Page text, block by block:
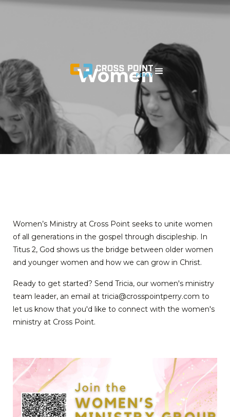
Women
Women’s Ministry at Cross Point seeks to unite women
of all generations in the gospel through discipleship. In
Titus 2, God shows us the bridge between older women
and younger women and how we can grow in Christ.
Ready to get started? Send Tricia, our women's ministry
team leader, an email at tricia@crosspointperry.com to
let us know that you'd like to connect with the women's
ministry at Cross Point.